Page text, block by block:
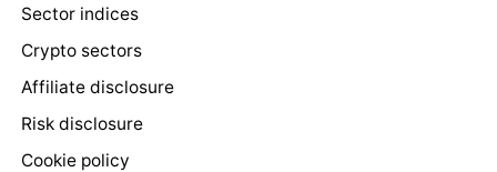
Sector indices
Crypto sectors
Affiliate disclosure
Risk disclosure
Cookie policy